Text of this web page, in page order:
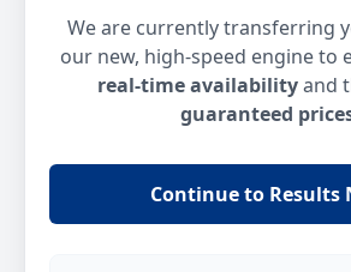
We are currently transferring
our new, high-speed engine to
real-time availabilityand
guaranteed
Continue to Results